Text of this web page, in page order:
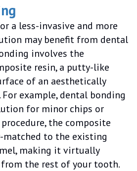
a less-invasive and more
may benefit from dental
involves the
resin, a putty-like
of an aesthetically
example, dental bonding
for minor chips or
the composite
to the existing
making it virtually
the rest of your tooth.